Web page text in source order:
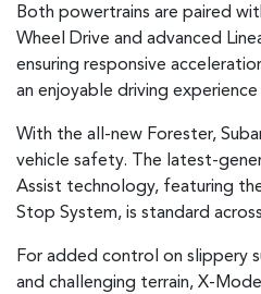
Both powertrains are paired
Wheel Drive and advanced
ensuring responsive
an enjoyable driving
With the all-new Forester,
vehicle safety. The latest-
Assist technology, featuring
Stop System, is standard
For added control on slippery
and challenging terrain, X-